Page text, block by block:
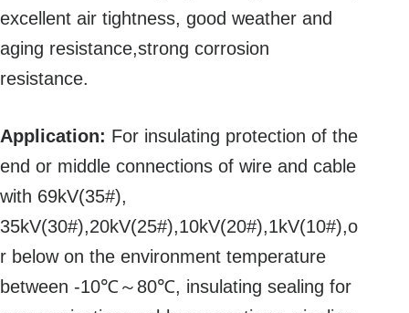
excellent air tightness, good weather and
aging resistance,strong corrosion
resistance.
Application: For insulating protection of the
end or middle connections of wire and cable
with 69kV(35#),
35kV(30#),20kV(25#),10kV(20#),1kV(10#),o
r below on the environment temperature
between -10℃～80℃, insulating sealing for